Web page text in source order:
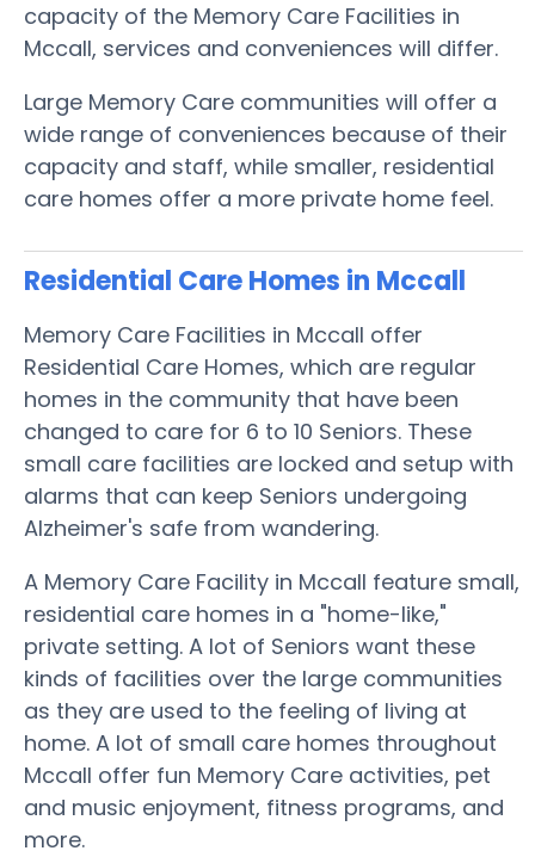
capacity of the Memory Care Facilities in
Mccall, services and conveniences will differ.
Large Memory Care communities will offer a
wide range of conveniences because of their
capacity and staff, while smaller, residential
care homes offer a more private home feel.
Residential Care Homes in Mccall
Memory Care Facilities in Mccall offer
Residential Care Homes, which are regular
homes in the community that have been
changed to care for 6 to 10 Seniors. These
small care facilities are locked and setup with
alarms that can keep Seniors undergoing
Alzheimer's safe from wandering.
A Memory Care Facility in Mccall feature small,
residential care homes in a "home-like,"
private setting. A lot of Seniors want these
kinds of facilities over the large communities
as they are used to the feeling of living at
home. A lot of small care homes throughout
Mccall offer fun Memory Care activities, pet
and music enjoyment, fitness programs, and
more.